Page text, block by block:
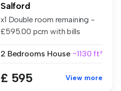
Salford
x1 Double room remaining -
£595.00 pcm with bills
2 Bedrooms House ~1130 ft²
£ 595 View more